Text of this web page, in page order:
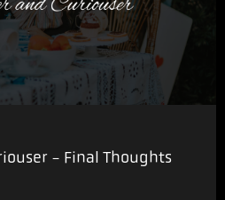
- Final Thoughts